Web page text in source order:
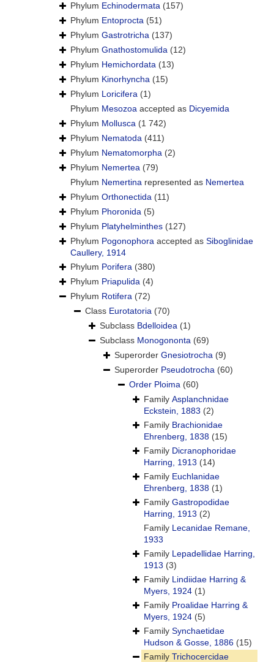
Phylum Echinodermata (157)
Phylum Entoprocta (51)
Phylum Gastrotricha (137)
Phylum Gnathostomulida (12)
Phylum Hemichordata (13)
Phylum Kinorhyncha (15)
Phylum Loricifera (1)
Phylum Mesozoa accepted as Dicyemida
Phylum Mollusca (1 742)
Phylum Nematoda (411)
Phylum Nematomorpha (2)
Phylum Nemertea (79)
Phylum Nemertina represented as Nemertea
Phylum Orthonectida (11)
Phylum Phoronida (5)
Phylum Platyhelminthes (127)
Phylum Pogonophora accepted as Siboglinidae
Caullery, 1914
Phylum Porifera (380)
Phylum Priapulida (4)
Phylum Rotifera (72)
Class Eurotatoria (70)
Subclass Bdelloidea (1)
Subclass Monogononta (69)
Superorder Gnesiotrocha (9)
Superorder Pseudotrocha (60)
Order Ploima (60)
Family Asplanchnidae
Eckstein, 1883 (2)
Family Brachionidae
Ehrenberg, 1838 (15)
Family Dicranophoridae
Harring, 1913 (14)
Family Euchlanidae
Ehrenberg, 1838 (1)
Family Gastropodidae
Harring, 1913 (2)
Family Lecanidae Remane,
1933
Family Lepadellidae Harring,
1913 (3)
Family Lindiidae Harring &
Myers, 1924 (1)
Family Proalidae Harring &
Myers, 1924 (5)
Family Synchaetidae
Hudson & Gosse, 1886 (15)
Family Trichocercidae